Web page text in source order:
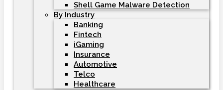
Shell Game Malware Detection
By Industry
Banking
Fintech
iGaming
Insurance
Automotive
Telco
Healthcare